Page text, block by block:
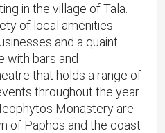
in the village of Tala.
of local amenities
and a quaint
with bars and
that holds a range of
throughout the year
Monastery are
of Paphos and the coast